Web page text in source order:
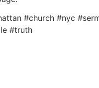
#church #nyc
#truth